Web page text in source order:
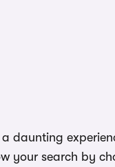
your search by